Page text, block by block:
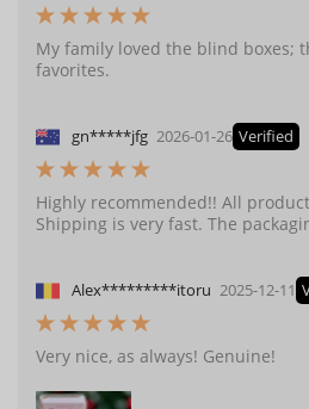
My family loved the blind boxes;
favorites.
gn*****jfg 2026-01-26 Verified
Highly recommended!! All
Shipping is very fast. The
Alex*********itoru 2025-12-11
Very nice, as always! Genuine!